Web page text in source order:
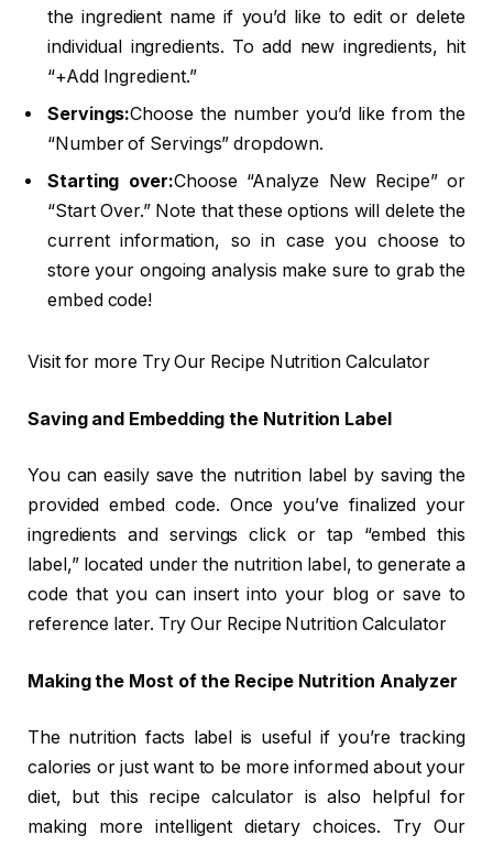
the ingredient name if you’d like to edit or delete
individual ingredients. To add new ingredients, hit
“+Add Ingredient.”
Servings:Choose the number you’d like from the
“Number of Servings” dropdown.
Starting over:Choose “Analyze New Recipe” or
“Start Over.” Note that these options will delete the
current information, so in case you choose to
store your ongoing analysis make sure to grab the
embed code!
Visit for more Try Our Recipe Nutrition Calculator
Saving and Embedding the Nutrition Label
You can easily save the nutrition label by saving the
provided embed code. Once you’ve finalized your
ingredients and servings click or tap “embed this
label,” located under the nutrition label, to generate a
code that you can insert into your blog or save to
reference later. Try Our Recipe Nutrition Calculator
Making the Most of the Recipe Nutrition Analyzer
The nutrition facts label is useful if you’re tracking
calories or just want to be more informed about your
diet, but this recipe calculator is also helpful for
making more intelligent dietary choices. Try Our